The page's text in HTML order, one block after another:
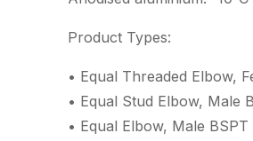
Product Types:
• Equal Threaded Elbow,
• Equal Stud Elbow, Male
• Equal Elbow, Male